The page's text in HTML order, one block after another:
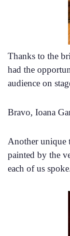
Thanks to the
had the
audience on
Bravo, Ioana
Another unique
painted by the
each of us